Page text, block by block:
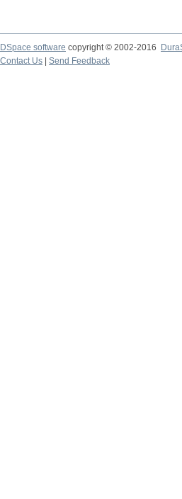
DSpace software copyright © 2002-2016
Contact Us
Send Feedback